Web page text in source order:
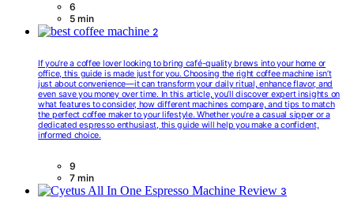
6
5 min
2
If you’re a coffee lover looking to bring café-quality brews into your home or
office, this guide is made just for you. Choosing the right coffee machine isn’t
just about convenience—it can transform your daily ritual, enhance flavor, and
even save you money over time. In this article, you’ll discover expert insights on
what features to consider, how different machines compare, and tips to match
the perfect coffee maker to your lifestyle. Whether you’re a casual sipper or a
dedicated espresso enthusiast, this guide will help you make a confident,
informed choice.
9
7 min
3